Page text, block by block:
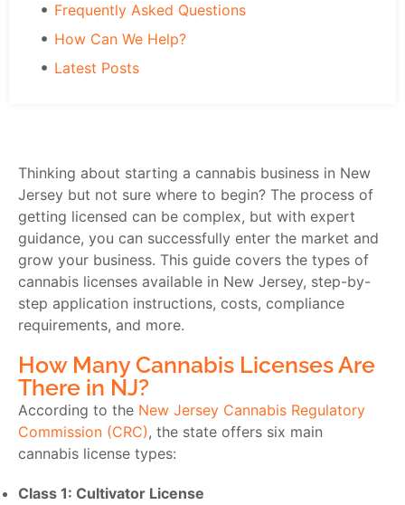
Frequently Asked Questions
How Can We Help?
Latest Posts
Thinking about starting a cannabis business in New
Jersey but not sure where to begin? The process of
getting licensed can be complex, but with expert
guidance, you can successfully enter the market and
grow your business. This guide covers the types of
cannabis licenses available in New Jersey, step-by-
step application instructions, costs, compliance
requirements, and more.
How Many Cannabis Licenses Are
There in NJ?
According to the New Jersey Cannabis Regulatory
Commission (CRC), the state offers six main
cannabis license types:
Class 1: Cultivator License